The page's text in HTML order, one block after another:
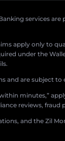
services
apply only
under the
and are subject
minutes,”
reviews, fraud
and the Zil